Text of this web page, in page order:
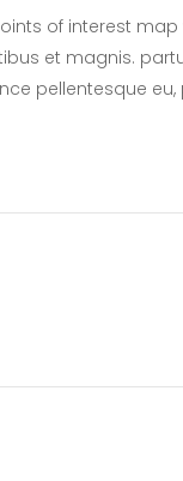
of interest
et magnis.
pellentesque